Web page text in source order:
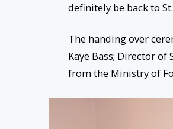
definitely be back to
The handing over
Kaye Bass; Director
from the Ministry of